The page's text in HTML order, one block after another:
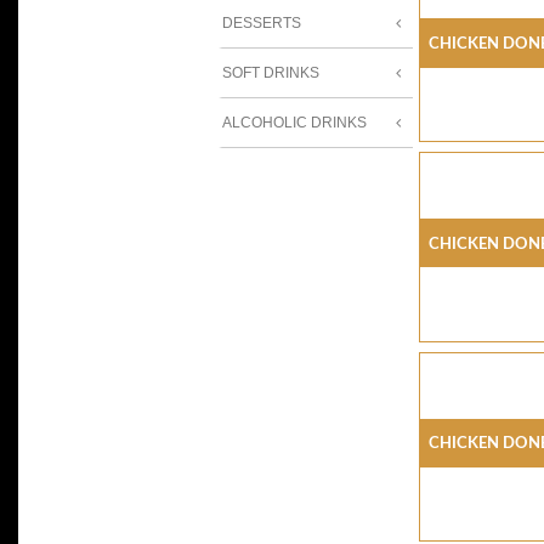
DESSERTS
SOFT DRINKS
ALCOHOLIC DRINKS
Chicken
Chicken
Chicken